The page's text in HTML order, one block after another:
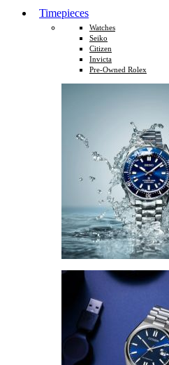
Timepieces
Watches
Seiko
Citizen
Invicta
Pre-Owned Rolex